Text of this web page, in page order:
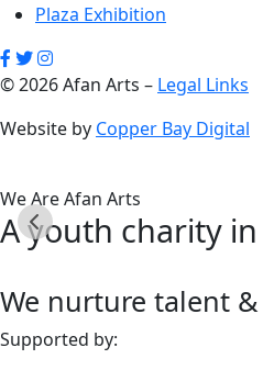
Plaza Exhibition
© 2026 Afan Arts – Legal Links
Website by Copper Bay Digital
We Are Afan Arts
A youth charity
We nurture talent
Supported by: